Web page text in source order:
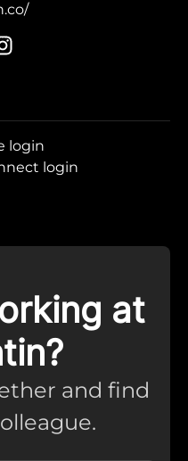
login
login
at
and find